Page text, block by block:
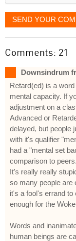
SEND YOUR
Comments: 21
Downsindrum
Retard(ed) is a
mental capacity. If
adjustment on a
Advanced or
delayed, but people
with it's qualifier
had a "mental set
comparison to
It's really really
so many people are
it's a fool's errand to
enough for the
Words and
human beings are